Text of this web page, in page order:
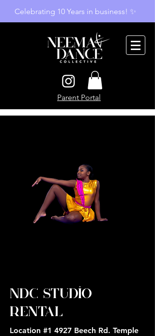
Parent Portal
Celebrating 10 Years in business! ✨
NDC Studio
Rental
Location #1 4927 Beech Rd. Temple